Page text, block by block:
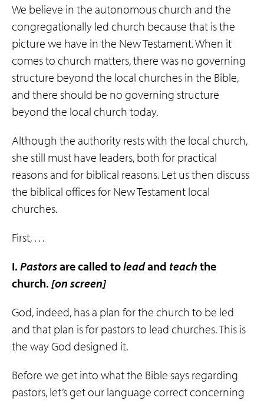
We believe in the autonomous church and the
congregationally led church because that is the
picture we have in the New Testament. When it
comes to church matters, there was no governing
structure beyond the local churches in the Bible,
and there should be no governing structure
beyond the local church today.
Although the authority rests with the local church,
she still must have leaders, both for practical
reasons and for biblical reasons. Let us then discuss
the biblical offices for New Testament local
churches.
First, . . .
I. Pastorsare called toleadand teach the
church. [on screen]
God, indeed, has a plan for the church to be led
and that plan is for pastors to lead churches. This is
the way God designed it.
Before we get into what the Bible says regarding
pastors, let’s get our language correct concerning